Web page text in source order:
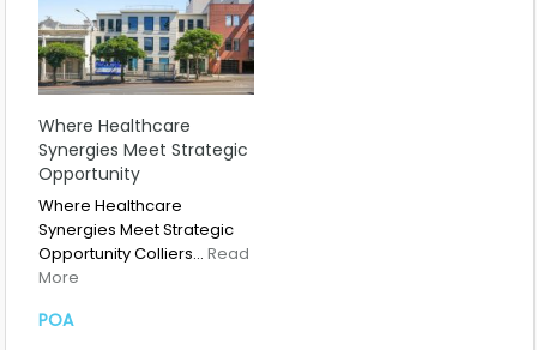
Where Healthcare
Synergies Meet Strategic
Opportunity
Where Healthcare
Synergies Meet Strategic
Opportunity Colliers… Read
More
POA